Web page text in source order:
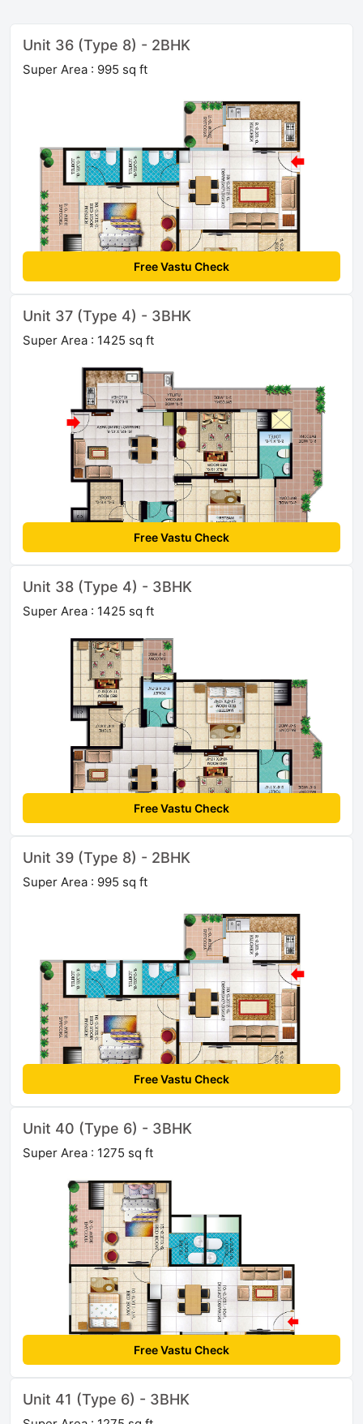
Unit 36 (Type 8) - 2BHK
Super Area : 995 sq ft
Free Vastu Check
Unit 37 (Type 4) - 3BHK
Super Area : 1425 sq ft
Free Vastu Check
Unit 38 (Type 4) - 3BHK
Super Area : 1425 sq ft
Free Vastu Check
Unit 39 (Type 8) - 2BHK
Super Area : 995 sq ft
Free Vastu Check
Unit 40 (Type 6) - 3BHK
Super Area : 1275 sq ft
Free Vastu Check
Unit 41 (Type 6) - 3BHK